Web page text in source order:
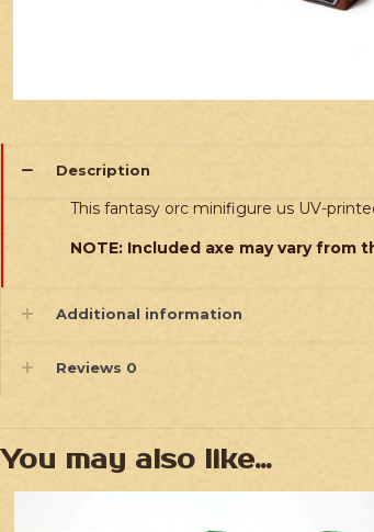
Description
This fantasy orc minifigure us UV-
NOTE: Included axe may vary
Additional information
Reviews 0
You may also like…